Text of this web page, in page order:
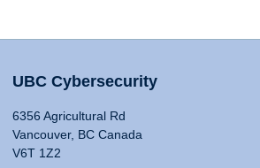
UBC Cybersecurity
6356 Agricultural Rd
Vancouver, BC Canada
V6T 1Z2